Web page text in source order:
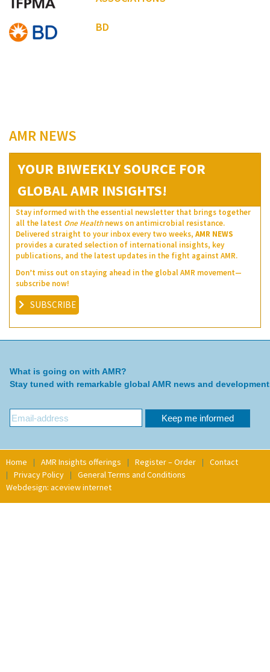
BD
AMR NEWS
YOUR BIWEEKLY SOURCE FOR
GLOBAL AMR INSIGHTS!
Stay informed with the essential newsletter that brings together
all the latest One Healthnews on antimicrobial resistance.
Delivered straight to your inbox every two weeks, AMR NEWS
provides a curated selection of international insights, key
publications, and the latest updates in the fight against AMR.
Don’t miss out on staying ahead in the global AMR movement—
subscribe now!
SUBSCRIBE
What is going on with AMR?
Stay tuned with remarkable global AMR news and
Home AMR Insights offerings Register – Order
Contact
Privacy Policy
General Terms and Conditions
Webdesign: aceview internet